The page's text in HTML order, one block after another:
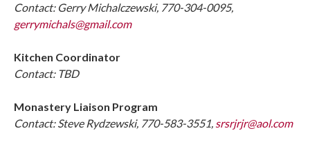
Contact: Gerry Michalczewski, 770-304-0095,
gerrymichals@gmail.com
Kitchen Coordinator
Contact: TBD
Monastery Liaison Program
Contact: Steve Rydzewski, 770-583-3551, srsrjrjr@aol.com